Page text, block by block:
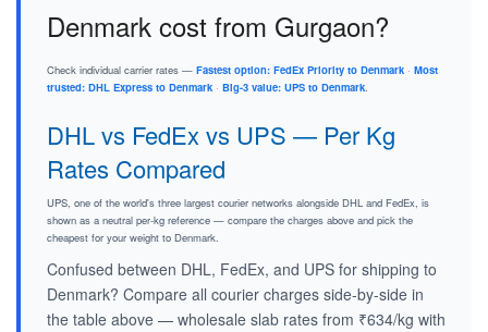
Denmark cost from Gurgaon?
Check individual carrier rates — Fastest option: FedEx Priority to Denmark · Most
trusted: DHL Express to Denmark · Big-3 value: UPS to Denmark.
DHL vs FedEx vs UPS — Per Kg
Rates Compared
UPS, one of the world's three largest courier networks alongside DHL and FedEx, is
shown as a neutral per-kg reference — compare the charges above and pick the
cheapest for your weight to Denmark.
Confused between DHL, FedEx, and UPS for shipping to
Denmark? Compare all courier charges side-by-side in
the table above — wholesale slab rates from ₹634/kg with